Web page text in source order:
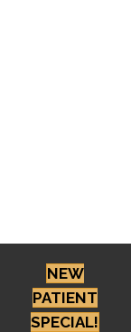
NEW
PATIENT
SPECIAL!